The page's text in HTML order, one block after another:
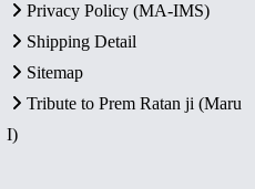
Privacy Policy (MA-IMS)
Shipping Detail
Sitemap
Tribute to Prem Ratan ji (Maru
I)